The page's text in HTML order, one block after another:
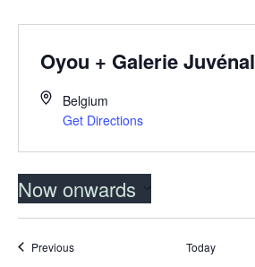
Oyou + Galerie Juvénal
Belgium
Get Directions
Now onwards
Select
date.
PreviousEvents Today